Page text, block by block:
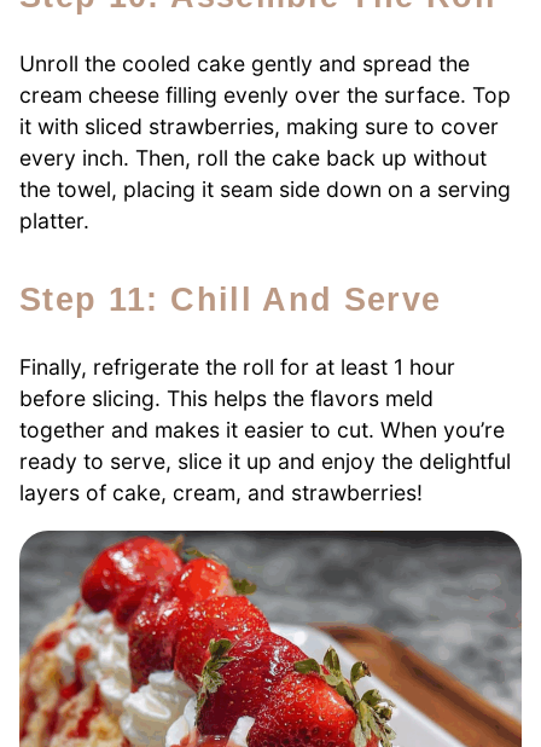
Unroll the cooled cake gently and spread the
cream cheese filling evenly over the surface. Top
it with sliced strawberries, making sure to cover
every inch. Then, roll the cake back up without
the towel, placing it seam side down on a serving
platter.
Step 11: Chill And Serve
Finally, refrigerate the roll for at least 1 hour
before slicing. This helps the flavors meld
together and makes it easier to cut. When you’re
ready to serve, slice it up and enjoy the delightful
layers of cake, cream, and strawberries!